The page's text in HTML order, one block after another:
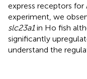
express receptors
experiment, we
slc23a1in Ho fish
significantly
understand the